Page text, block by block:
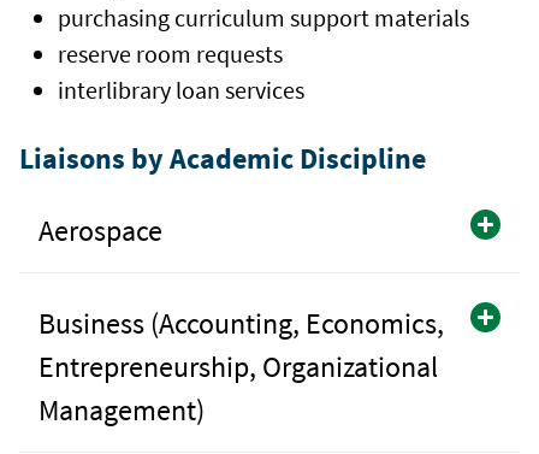
purchasing curriculum support materials
reserve room requests
interlibrary loan services
Liaisons by Academic Discipline
Aerospace
Business (Accounting, Economics,
Entrepreneurship, Organizational
Management)